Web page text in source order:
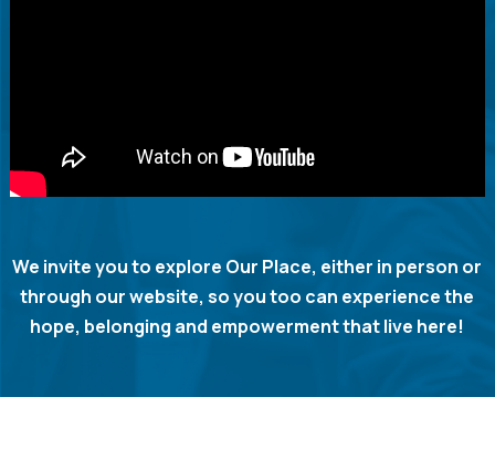
We invite you to explore Our Place, either in person or
through our website, so you too can experience the
hope, belonging and empowerment that live here!